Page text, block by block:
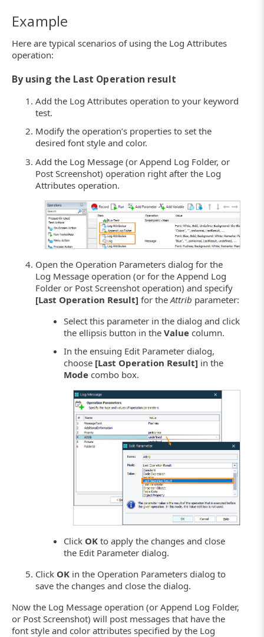
Example
Here are typical scenarios of using the Log Attributes
operation:
By using the Last Operation result
Add the Log Attributes operation to your keyword
test.
Modify the operation’s properties to set the
desired font style and color.
Add the Log Message (or Append Log Folder, or
Post Screenshot) operation right after the Log
Attributes operation.
Open the Operation Parameters dialog for the
Log Message operation (or for the Append Log
Folder or Post Screenshot operation) and specify
[Last Operation Result] for theAttrib parameter:
Select this parameter in the dialog and click
the ellipsis button in theValue column.
In the ensuing Edit Parameter dialog,
choose [Last Operation Result] in the
Mode combo box.
Click OK to apply the changes and close
the Edit Parameter dialog.
Click OK in the Operation Parameters dialog to
save the changes and close the dialog.
Now the Log Message operation (or Append Log Folder,
or Post Screenshot) will post messages that have the
font style and color attributes specified by the Log